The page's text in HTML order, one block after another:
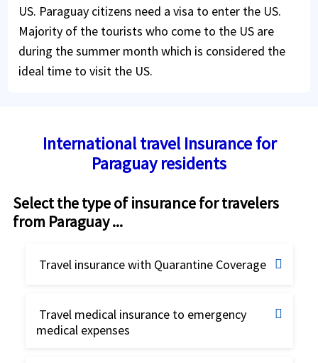
US. Paraguay citizens need a visa to enter the US.
Majority of the tourists who come to the US are
during the summer month which is considered the
ideal time to visit the US.
International travel Insurance for
Paraguay residents
Select the type of insurance for travelers
from Paraguay ...
Travel insurance with Quarantine Coverage
coverage
Travel medical insurance to emergency
medical expenses